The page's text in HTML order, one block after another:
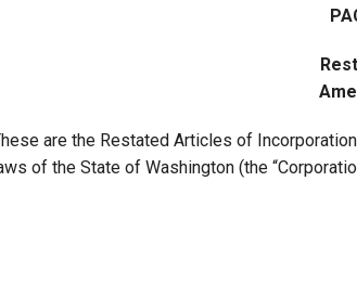
Wellbeing Services and Resources
Campus Map
are the Restated Articles of
of the State of Washington (the